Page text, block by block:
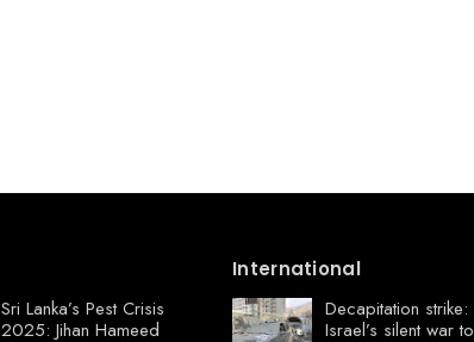
Sri Lanka’s Pest Crisis
2025: Jihan Hameed
International
Decapitation strike:
Israel’s silent war to